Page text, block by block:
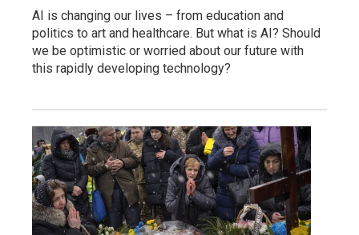
AI is changing our lives – from education and
politics to art and healthcare. But what is AI? Should
we be optimistic or worried about our future with
this rapidly developing technology?